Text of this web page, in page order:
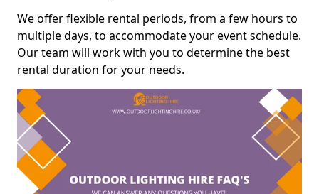
We offer flexible rental periods, from a few hours to
multiple days, to accommodate your event schedule.
Our team will work with you to determine the best
rental duration for your needs.